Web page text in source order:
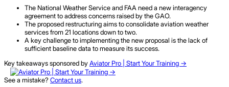
The National Weather Service and FAA need a new interagency
agreement to address concerns raised by the GAO.
The proposed restructuring aims to consolidate aviation weather
services from 21 locations down to two.
A key challenge to implementing the new proposal is the lack of
sufficient baseline data to measure its success.
Key takeaways sponsored byAviator Pro | Start Your Training ->
See a mistake?Contact us.